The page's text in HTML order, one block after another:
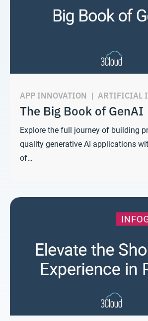
APP INNOVATION | ARTIFICIAL
The Big Book of GenAI
Explore the full journey of building
quality generative AI applications
of…